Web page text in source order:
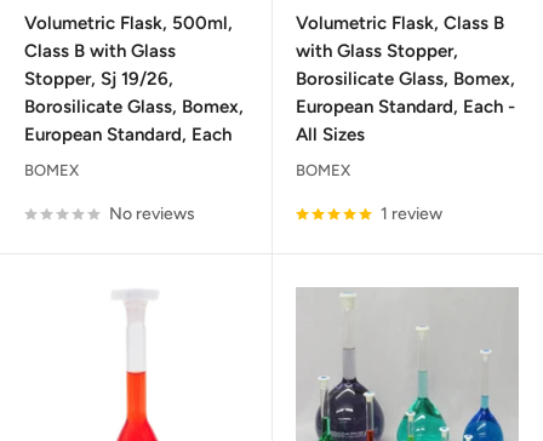
Volumetric Flask, 500ml,
Class B with Glass
Stopper, Sj 19/26,
Borosilicate Glass, Bomex,
European Standard, Each
BOMEX
No reviews
Volumetric Flask, Class B
with Glass Stopper,
Borosilicate Glass, Bomex,
European Standard, Each -
All Sizes
BOMEX
1 review